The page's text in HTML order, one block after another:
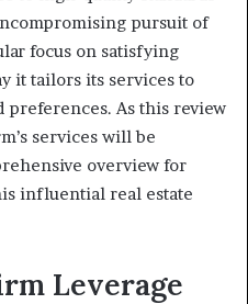
pursuit of
focus on satisfying
it tailors its services to
preferences. As this review
services will be
overview for
influential real estate
Leverage